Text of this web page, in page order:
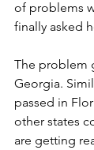
of problems
finally asked
The problem
Georgia.
passed in
other states
are getting